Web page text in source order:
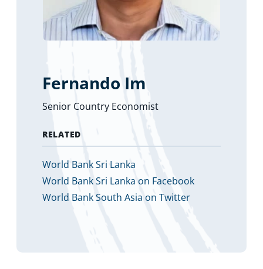
Fernando Im
Senior Country Economist
RELATED
World Bank Sri Lanka
World Bank Sri Lanka on Facebook
World Bank South Asia on Twitter